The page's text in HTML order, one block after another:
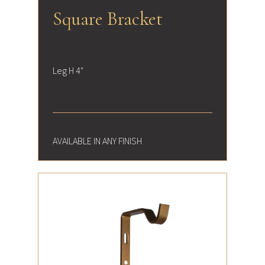
Square Bracket
Leg H 4"
AVAILABLE IN ANY FINISH